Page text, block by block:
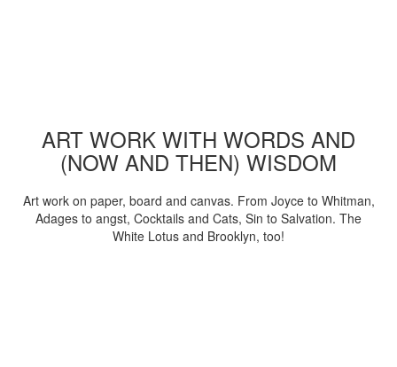
ART WORK WITH WORDS AND
(NOW AND THEN) WISDOM
Art work on paper, board and canvas. From Joyce to Whitman,
Adages to angst, Cocktails and Cats, Sin to Salvation. The
White Lotus and Brooklyn, too!